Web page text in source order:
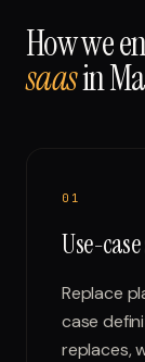
How we
saasin
0 1
Use-
Replace
case
replaces,